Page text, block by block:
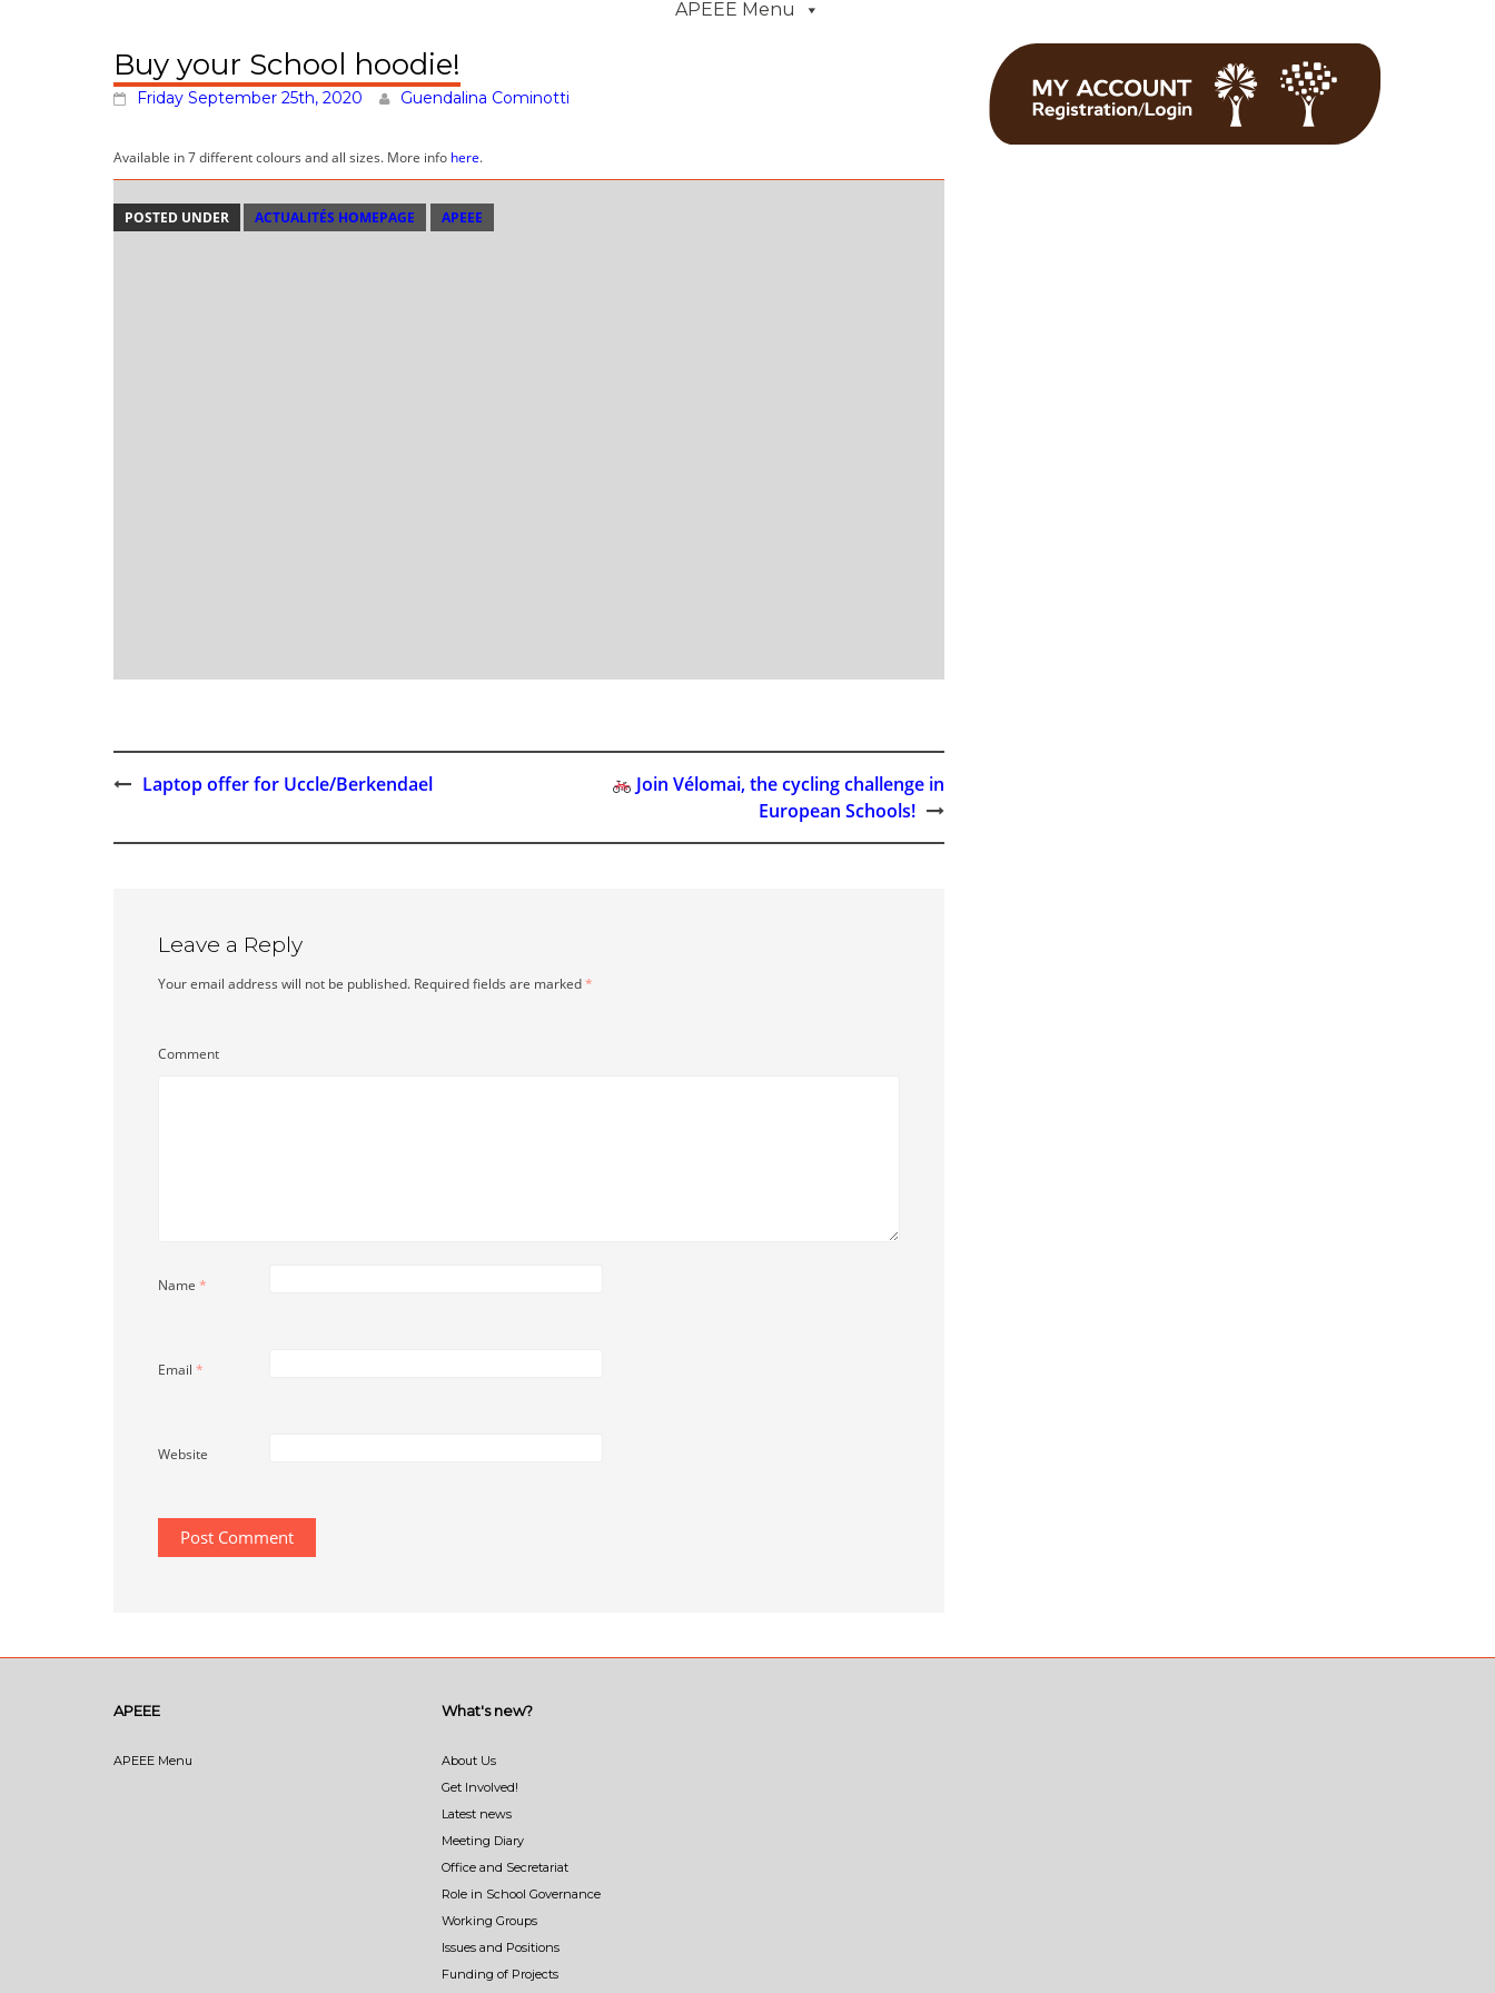
APEEE Menu
Buy your School hoodie!
Friday September 25th, 2020 Guendalina Cominotti
Available in 7 different colours and all sizes. More info here.
POSTED UNDER ACTUALITÉS HOMEPAGE APEEE
navigation
Laptop offer for Uccle/Berkendael
Join Vélomai, the cycling challenge in
European Schools!
Leave a Reply
Your email address will not be published. Required fields are marked*
Comment
Name *
Email *
Website
APEEE
APEEE Menu
What's new?
About Us
Get Involved!
Latest news
Meeting Diary
Office and Secretariat
Role in School Governance
Working Groups
Issues and Positions
Funding of Projects